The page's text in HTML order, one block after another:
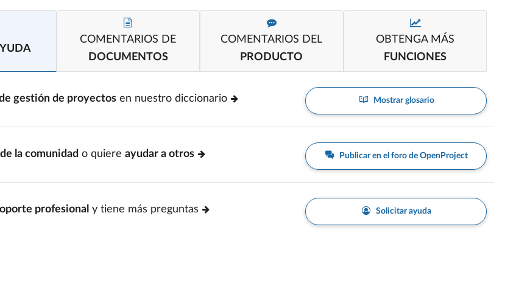
COMENTARIOS DE
DOCUMENTOS
COMENTARIOS DEL
PRODUCTO
OBTENGA MÁS
FUNCIONES
gestión de proyectos en nuestro diccionario Mostrar glosario
la comunidad o quiere ayudar a otros Publicar en el foro de OpenProject
profesional y tiene más preguntas Solicitar ayuda